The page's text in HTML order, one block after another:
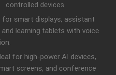
controlled devices.
for smart displays, assistant
and learning tablets with voice
for high-power AI devices,
screens, and conference